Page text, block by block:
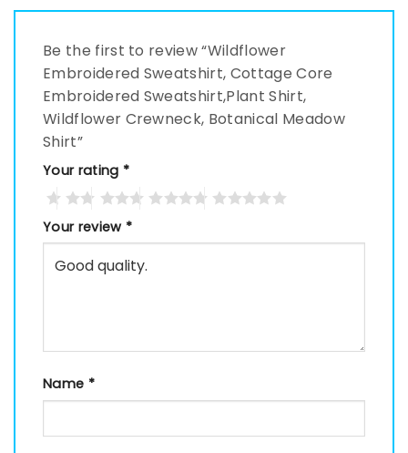
Be the first to review “Wildflower
Embroidered Sweatshirt, Cottage Core
Embroidered Sweatshirt,Plant Shirt,
Wildflower Crewneck, Botanical Meadow
Shirt”
Your rating *
Your review *
Name *